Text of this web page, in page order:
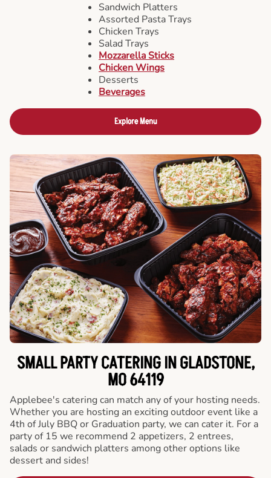
Sandwich Platters
Assorted Pasta Trays
Chicken Trays
Salad Trays
Mozzarella Sticks
Chicken Wings
Desserts
Beverages
Explore Menu
SMALL PARTY CATERING IN GLADSTONE,
MO 64119
Applebee's catering can match any of your hosting needs.
Whether you are hosting an exciting outdoor event like a
4th of July BBQ or Graduation party, we can cater it. For a
party of 15 we recommend 2 appetizers, 2 entrees,
salads or sandwich platters among other options like
dessert and sides!